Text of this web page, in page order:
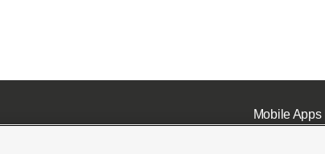
Mobile Apps|